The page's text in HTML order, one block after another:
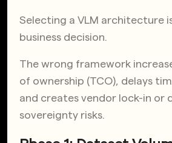
Selecting a VLM architecture
business decision.
The wrong framework
of ownership (TCO), delays
and creates vendor lock-in or
sovereignty risks.